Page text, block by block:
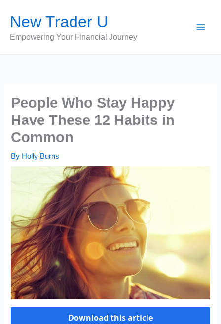
content
New Trader U
Empowering Your Financial Journey
People Who Stay Happy
Have These 12 Habits in
Common
By Holly Burns
Download this article